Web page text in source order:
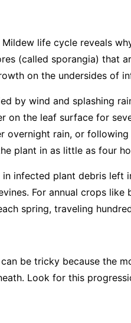
life cycle reveals
(called sporangia) that
on the undersides of
by wind and splashing
on the leaf surface for
overnight rain, or
plant in as little as four
infected plant debris left
For annual crops
spring, traveling
be tricky because the
Look for this